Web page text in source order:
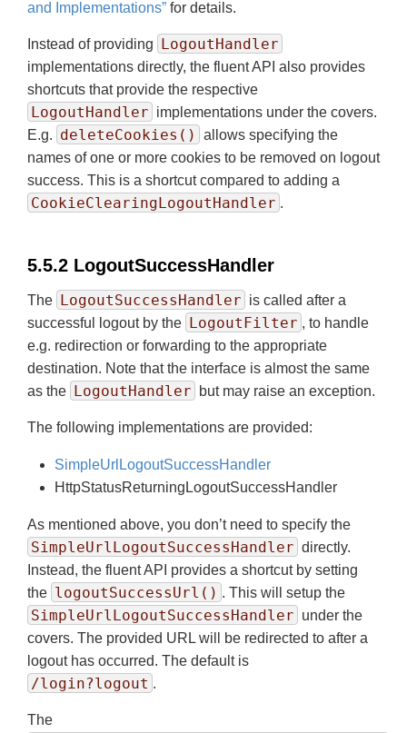
and Implementations” for details.
Instead of providing LogoutHandler
implementations directly, the fluent API also provides
shortcuts that provide the respective
LogoutHandler implementations under the covers.
E.g. deleteCookies()
allows specifying the
names of one or more cookies to be removed on logout
success. This is a shortcut compared to adding a
CookieClearingLogoutHandler .
5.5.2 LogoutSuccessHandler
The LogoutSuccessHandler is called after a
successful logout by the LogoutFilter , to handle
e.g. redirection or forwarding to the appropriate
destination. Note that the interface is almost the same
as the LogoutHandler but may raise an exception.
The following implementations are provided:
SimpleUrlLogoutSuccessHandler
HttpStatusReturningLogoutSuccessHandler
As mentioned above, you don’t need to specify the
SimpleUrlLogoutSuccessHandler directly.
Instead, the fluent API provides a shortcut by setting
the logoutSuccessUrl() . This will setup the
SimpleUrlLogoutSuccessHandler under the
covers. The provided URL will be redirected to after a
logout has occurred. The default is
/login?logout .
The